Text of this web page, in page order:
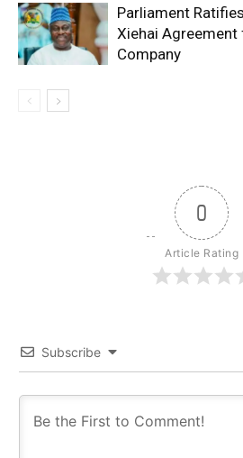
Parliament
Xiehai Agreement
Company
0
Article Rating
Subscribe